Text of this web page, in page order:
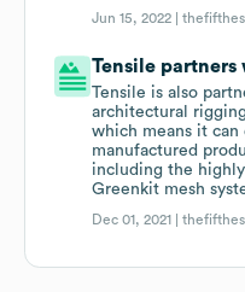
Jun 15, 2022 |
Tensile
Tensile is also
architectural
which means it
manufactured
including the
Greenkit mesh
Dec 01, 2021 |